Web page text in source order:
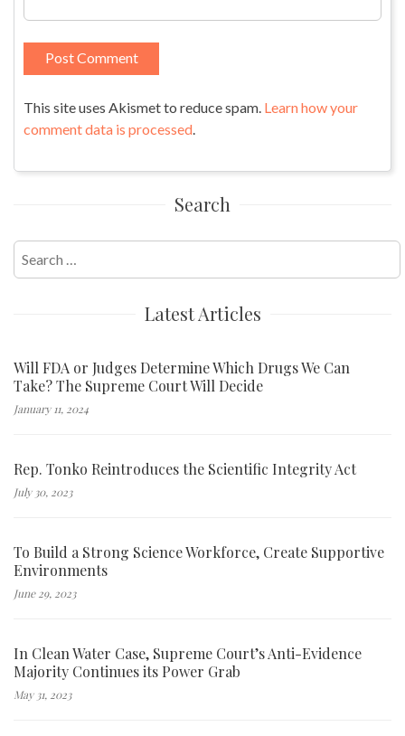
This site uses Akismet to reduce spam. Learn how your
comment data is processed
Search
for:
Latest Articles
Will FDA or Judges Determine Which Drugs We Can
Take? The Supreme Court Will Decide
January 11, 2024
Rep. Tonko Reintroduces the Scientific Integrity Act
July 30, 2023
To Build a Strong Science Workforce, Create Supportive
Environments
June 29, 2023
In Clean Water Case, Supreme Court’s Anti-Evidence
Majority Continues its Power Grab
May 31, 2023